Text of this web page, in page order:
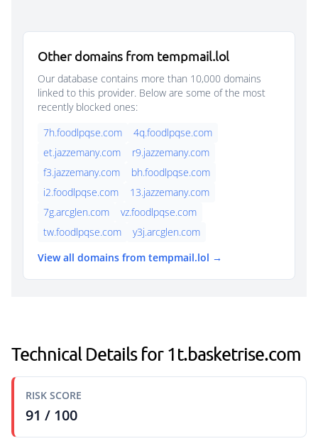
Other domains from tempmail.lol
Our database contains more than 10,000 domains
linked to this provider. Below are some of the most
recently blocked ones:
7h.foodlpqse.com
4q.foodlpqse.com
et.jazzemany.com
r9.jazzemany.com
f3.jazzemany.com
bh.foodlpqse.com
i2.foodlpqse.com
13.jazzemany.com
7g.arcglen.com
vz.foodlpqse.com
tw.foodlpqse.com
y3j.arcglen.com
View all domains from tempmail.lol →
Technical Details for 1t.basketrise.com
RISK SCORE
91 / 100